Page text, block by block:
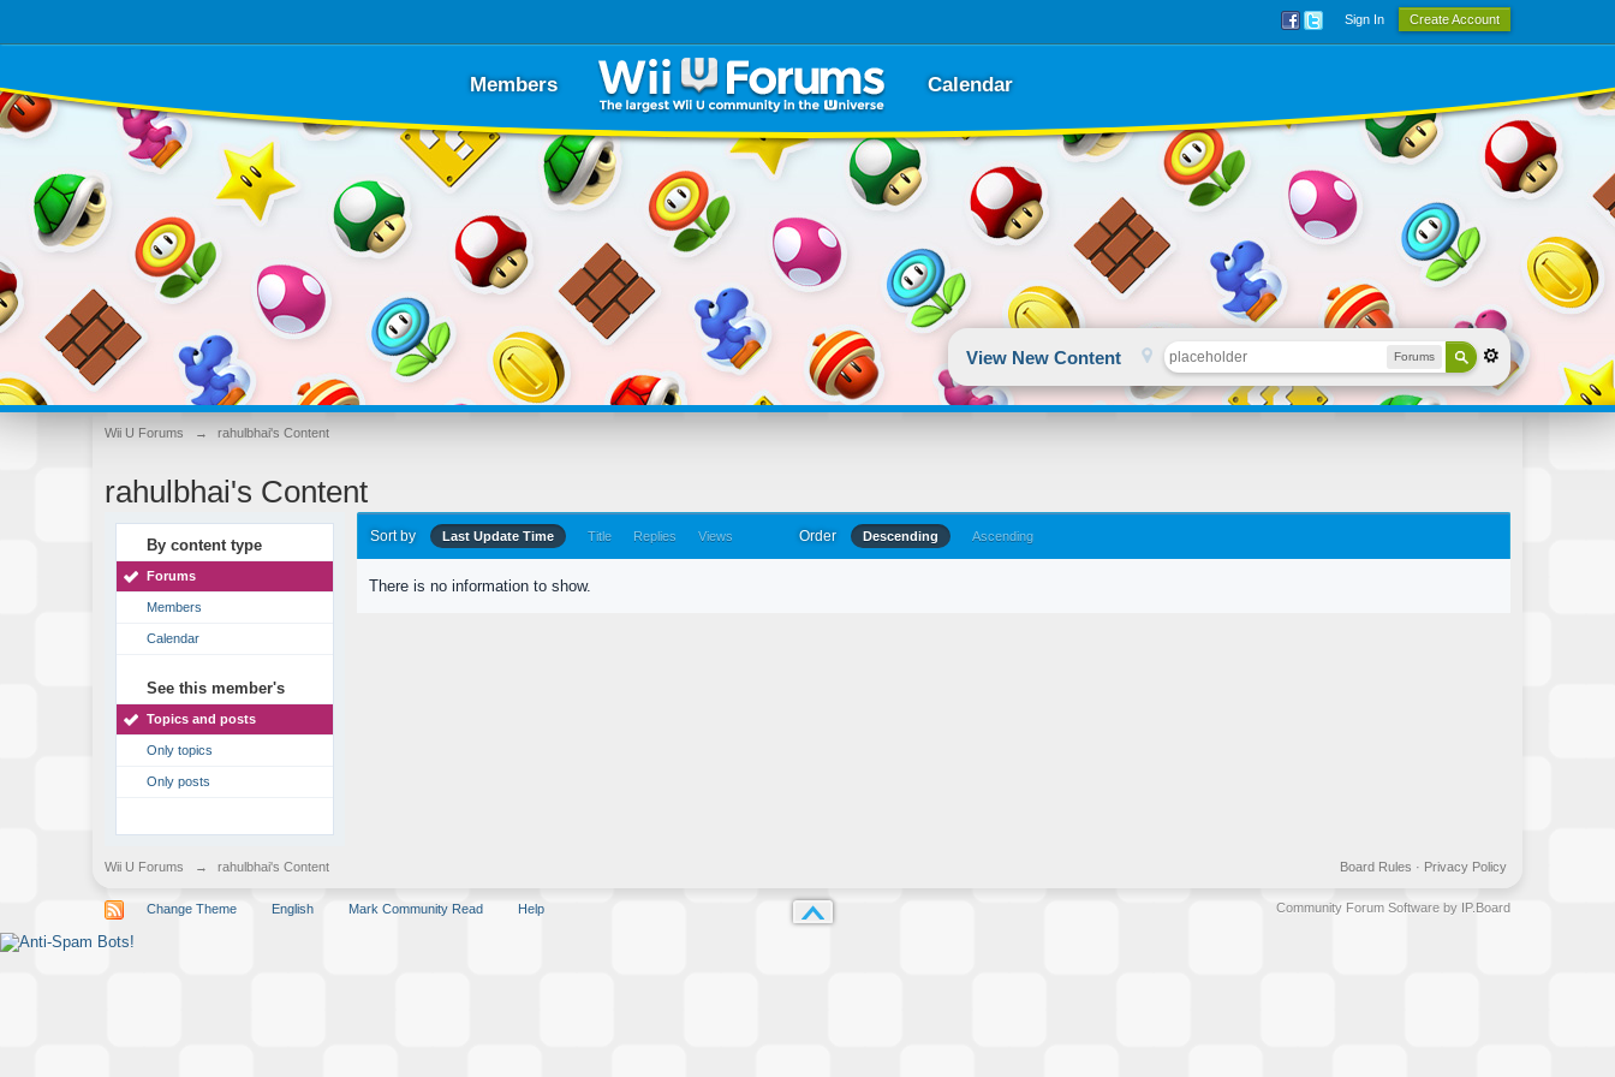
Sign In Create Account
Members Calendar
View New Content Forums
Wii U Forums → rahulbhai's Content
rahulbhai's Content
By content type
Forums
Members
Calendar
See this member's
Topics and posts
Only topics
Only posts
Sort by Last Update Time Title Replies Views Order Descending Ascending
There is no information to show.
Wii U Forums → rahulbhai's Content Privacy Policy
Board Rules ·
Change Theme English Mark Community Read Help Community Forum Software by IP.Board